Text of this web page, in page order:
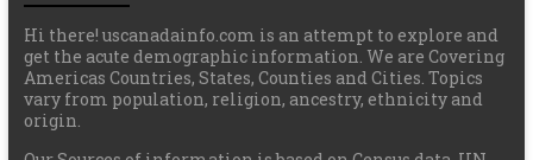
Hi there! uscanadainfo.com is an attempt to explore and
get the acute demographic information. We are Covering
Americas Countries, States, Counties and Cities. Topics
vary from population, religion, ancestry, ethnicity and
origin.